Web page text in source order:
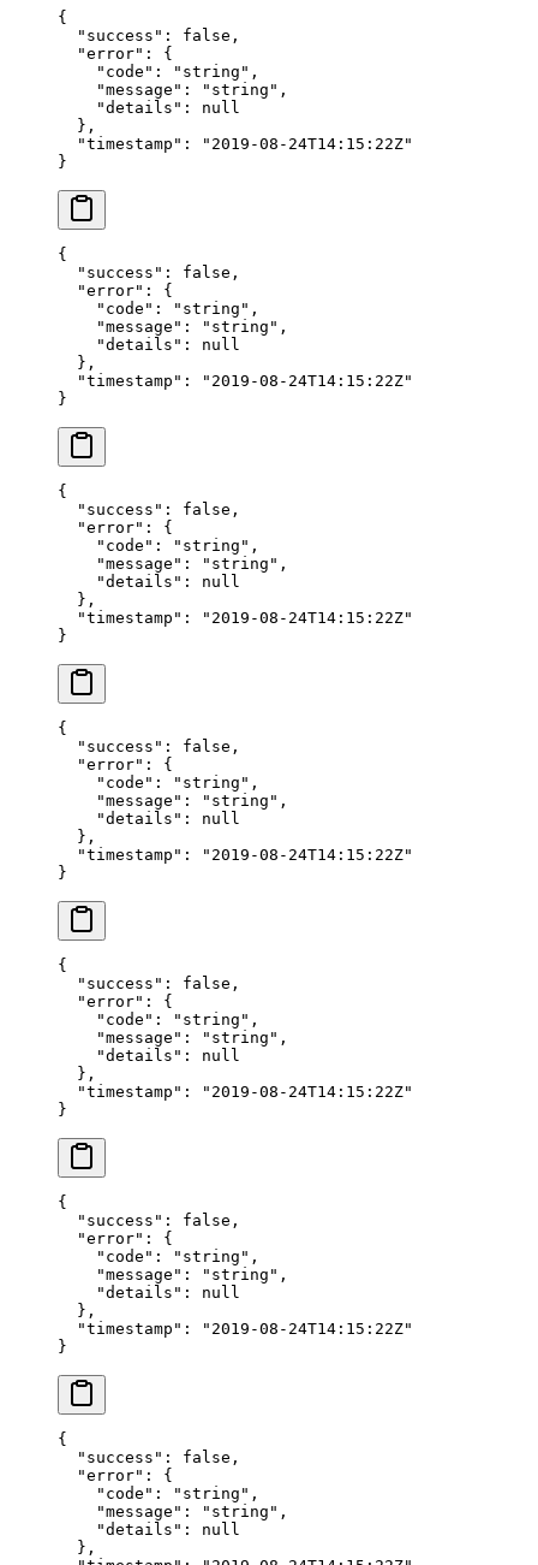
{
  "success"
: false ,
  "error"
: {
    "code"
: "string" ,
    "message"
: "string" ,
    "details"
: null
  },
  "timestamp"
:
"2019-08-24T14:15:22Z"
}
{
  "success"
: false ,
  "error"
: {
    "code"
: "string" ,
    "message"
: "string" ,
    "details"
: null
  },
  "timestamp"
:
"2019-08-24T14:15:22Z"
}
{
  "success"
: false ,
  "error"
: {
    "code"
: "string" ,
    "message"
: "string" ,
    "details"
: null
  },
  "timestamp"
:
"2019-08-24T14:15:22Z"
}
{
  "success"
: false ,
  "error"
: {
    "code"
: "string" ,
    "message"
: "string" ,
    "details"
: null
  },
  "timestamp"
:
"2019-08-24T14:15:22Z"
}
{
  "success"
: false ,
  "error"
: {
    "code"
: "string" ,
    "message"
: "string" ,
    "details"
: null
  },
  "timestamp"
:
"2019-08-24T14:15:22Z"
}
{
  "success"
: false ,
  "error"
: {
    "code"
: "string" ,
    "message"
: "string" ,
    "details"
: null
  },
  "timestamp"
:
"2019-08-24T14:15:22Z"
}
{
  "success"
: false ,
  "error"
: {
    "code"
: "string" ,
    "message"
: "string" ,
    "details"
: null
  },